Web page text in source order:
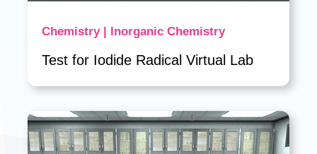
Chemistry | Inorganic Chemistry
Test for Iodide Radical Virtual Lab